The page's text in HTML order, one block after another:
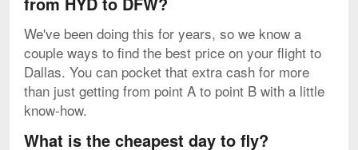
We've been doing this for years, so we know a
couple ways to find the best price on your flight to
Dallas. You can pocket that extra cash for more
than just getting from point A to point B with a little
know-how.
What is the cheapest day to fly?